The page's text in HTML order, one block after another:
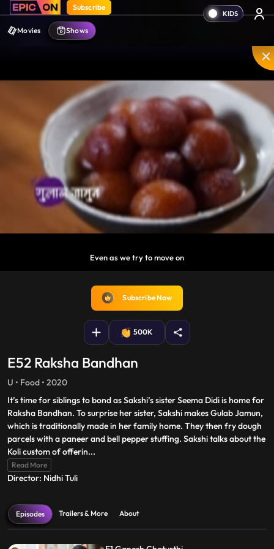
Subscribe
Movies Shows
captions
fullscreen
something always gets left behind.
Subscribe Now
500K
E52 Raksha Bandhan
U • Food • 2020
It’s time for siblings to bond as Sakshi’s sister Seema Didi is home for
Raksha Bandhan. To surprise her sister, Sakshi makes Gulab Jamun,
which is traditionally made in her family home. They then fry dough
parcels with a paneer and bell pepper stuffing. Sakshi talks about the
Koli custom of offerin...
Read More
Director: Nidhi Tuli
Episodes Trailers & More About